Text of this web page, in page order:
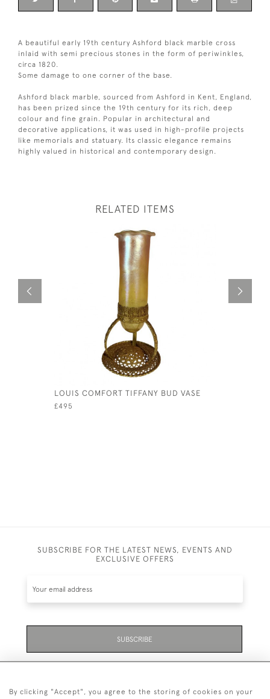
A beautiful early 19th century Ashford black marble cross
inlaid with semi precious stones in the form of periwinkles,
circa 1820.
Some damage to one corner of the base.
Ashford black marble, sourced from Ashford in Kent, England,
has been prized since the 19th century for its rich, deep
colour and fine grain. Popular in architectural and
decorative applications, it was used in high-profile projects
like memorials and statuary. Its classic elegance remains
highly valued in historical and contemporary design.
RELATED ITEMS
LOUIS COMFORT TIFFANY BUD VASE
£495
SUBSCRIBE FOR THE LATEST NEWS, EVENTS AND
EXCLUSIVE OFFERS
SUBSCRIBE
By clicking "Accept", you agree to the storing of cookies on your